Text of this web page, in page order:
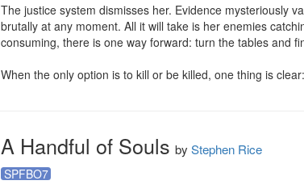
The justice system dismisses her. Evidence mysteriously
brutally at any moment. All it will take is her enemies
consuming, there is one way forward: turn the tables and
When the only option is to kill or be killed, one thing is
A Handful of Souls by Stephen Rice
SPFBO7